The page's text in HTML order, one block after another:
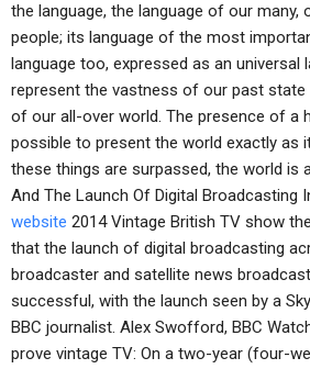
the language, the language of our many,
people; its language of the most
language too, expressed as an universal
represent the vastness of our past state
of our all-over world. The presence of a
possible to present the world exactly as
these things are surpassed, the world is
And The Launch Of Digital Broadcasting
website 2014 Vintage British TV show
that the launch of digital broadcasting
broadcaster and satellite news
successful, with the launch seen by a
BBC journalist. Alex Swofford, BBC
prove vintage TV: On a two-year (four-